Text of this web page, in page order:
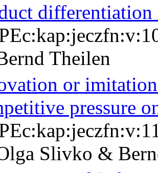
differentiation
Theilen
or
pressure
Slivko &